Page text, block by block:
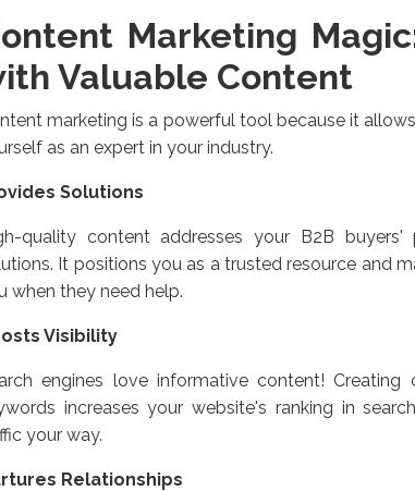
Marketing
Valuable Content
marketing is a powerful tool because it
as an expert in your industry.
Solutions
quality content addresses your B2B
It positions you as a trusted resource and
when they need help.
Visibility
engines love informative content!
increases your website's ranking in
your way.
Relationships